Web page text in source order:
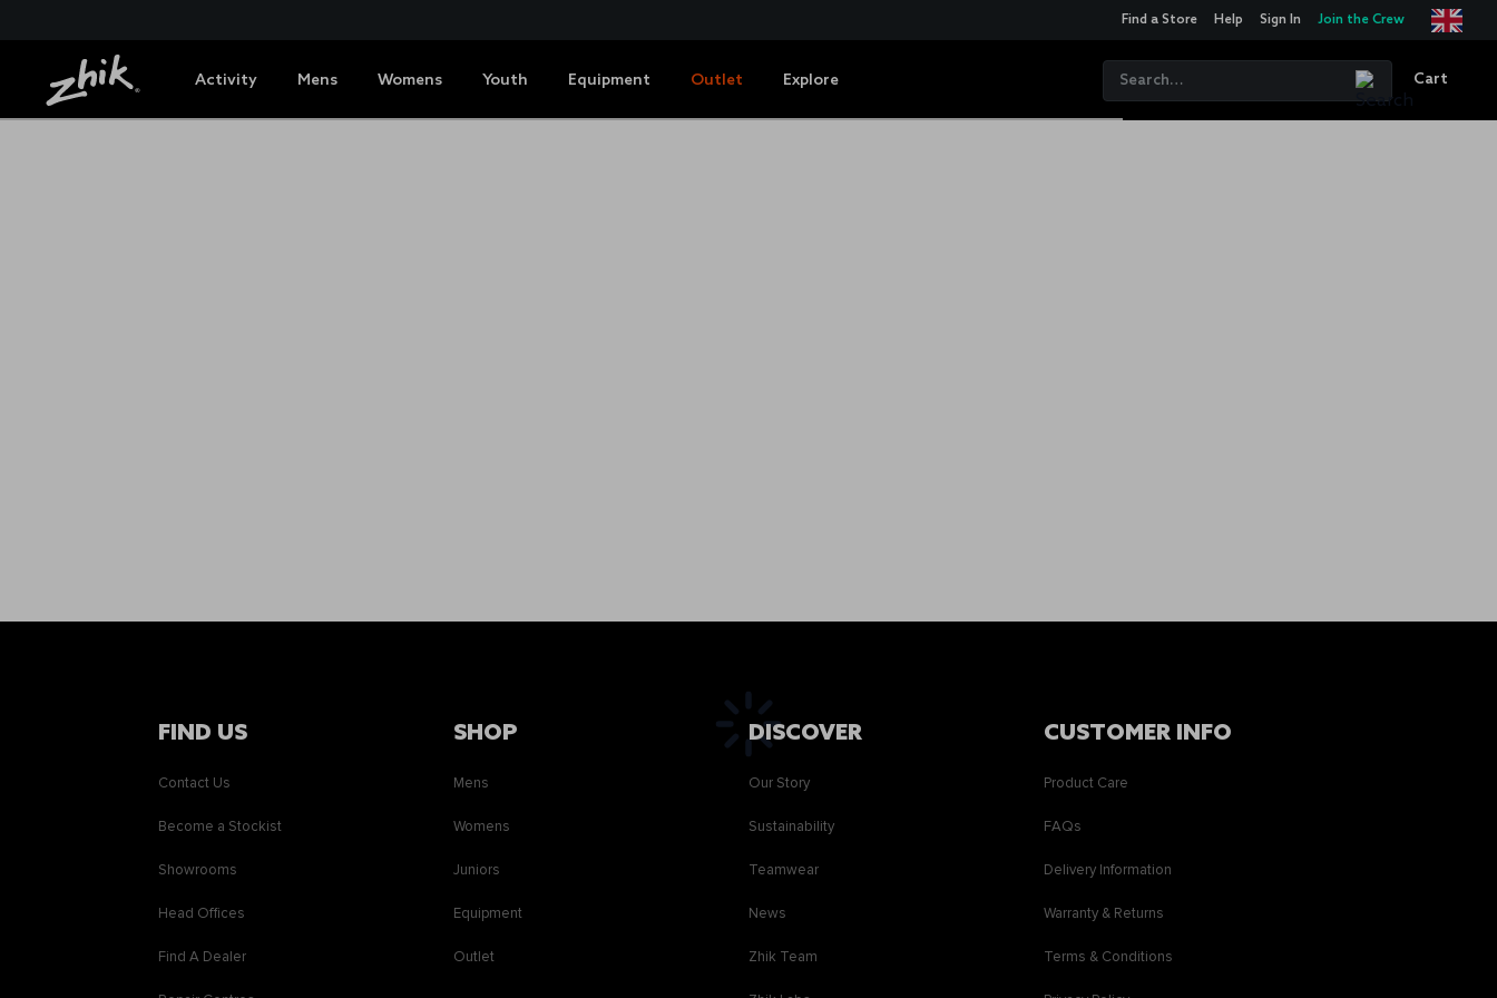
Find a Store Help Sign In Join the Crew
Activity Mens Womens Youth Equipment Outlet Explore Cart
FIND US
Contact Us
Become a Stockist
Showrooms
Head Offices
Find A Dealer
SHOP
Mens
Womens
Juniors
Equipment
Outlet
DISCOVER
Our Story
Sustainability
Teamwear
News
Zhik Team
CUSTOMER INFO
Product Care
FAQs
Delivery Information
Warranty & Returns
Terms & Conditions